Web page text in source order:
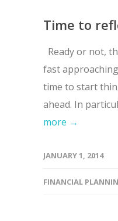
Time to
Ready or not,
fast
time to start
ahead. In
more →
JANUARY 1, 2014
FINANCIAL